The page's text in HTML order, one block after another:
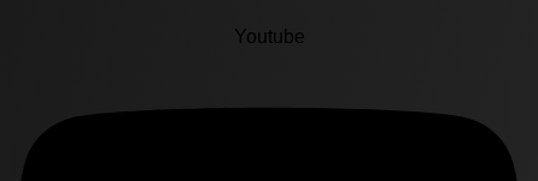
Youtube